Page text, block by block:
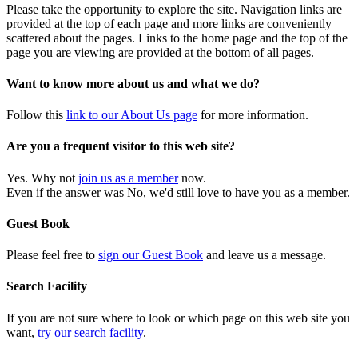
Please take the opportunity to explore the site. Navigation links are
provided at the top of each page and more links are conveniently
scattered about the pages. Links to the home page and the top of the
page you are viewing are provided at the bottom of all pages.
Want to know more about us and what we do?
Follow this link to our About Us page for more information.
Are you a frequent visitor to this web site?
Yes. Why not join us as a membernow.
Even if the answer was No, we'd still love to have you as a member.
Guest Book
Please feel free to sign our Guest Book and leave us a message.
Search Facility
If you are not sure where to look or which page on this web site you
want, try our search facility.